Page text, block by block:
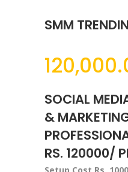
SMM
SOCIAL
&
RS. 120000/